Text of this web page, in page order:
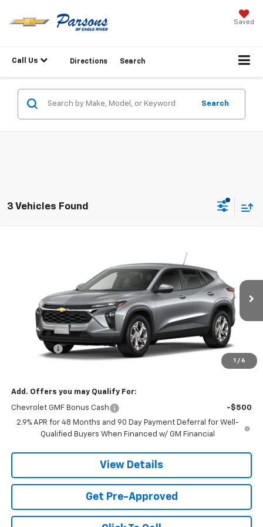
Saved
Call Us Directions Search
Search
3 Vehicles Found
1 / 6
Stock:TC178655Model:1TR58
1 mi Ext.
PRICE
Less
$24,490
Service fee
+$259
$24,749
Add. Offers you may Qualify For:
Chevrolet GMF Bonus Cash
-$500
2.9% APR for 48 Months and 90 Day Payment Deferral for Well-
Qualified Buyers When Financed w/ GM Financial
View Details
Get Pre-Approved